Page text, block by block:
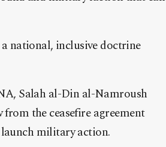
national, inclusive doctrine
Salah al-Din al-Namroush
the ceasefire agreement
military action.